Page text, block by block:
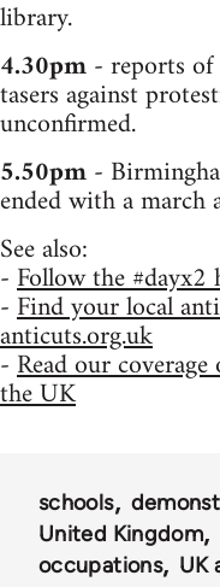
library.
4.30pm- reports
tasers against
unconfirmed.
5.50pm-
ended with a march
See also:
-Follow the
-Find your local
anticuts.org.uk
-Read our
the UK
schools
United Kingdom
occupations
UK